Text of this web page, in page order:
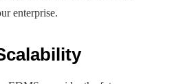
enterprise.